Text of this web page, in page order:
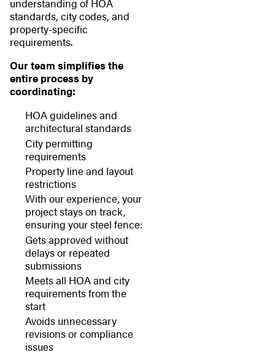
understanding of HOA
standards, city codes, and
property-specific
requirements.
Our team simplifies the
entire process by
coordinating:
HOA guidelines and
architectural standards
City permitting
requirements
Property line and layout
restrictions
With our experience, your
project stays on track,
ensuring your steel fence:
Gets approved without
delays or repeated
submissions
Meets all HOA and city
requirements from the
start
Avoids unnecessary
revisions or compliance
issues